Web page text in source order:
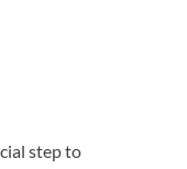
step to